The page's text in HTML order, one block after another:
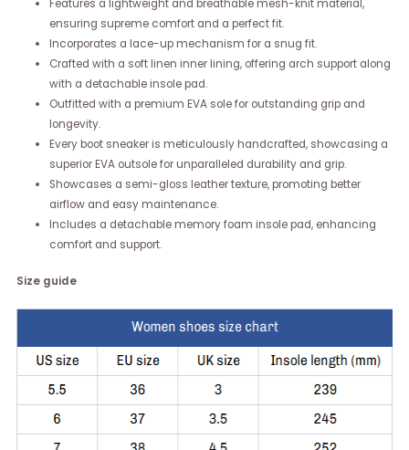
Features a lightweight and breathable mesh-knit material,
ensuring supreme comfort and a perfect fit.
Incorporates a lace-up mechanism for a snug fit.
Crafted with a soft linen inner lining, offering arch support along
with a detachable insole pad.
Outfitted with a premium EVA sole for outstanding grip and
longevity.
Every boot sneaker is meticulously handcrafted, showcasing a
superior EVA outsole for unparalleled durability and grip.
Showcases a semi-gloss leather texture, promoting better
airflow and easy maintenance.
Includes a detachable memory foam insole pad, enhancing
comfort and support.
Size guide